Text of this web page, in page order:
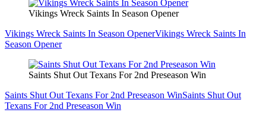
Vikings Wreck Saints In Season Opener
Vikings Wreck Saints In Season OpenerVikings Wreck Saints In
Season Opener
Saints Shut Out Texans For 2nd Preseason Win
Saints Shut Out Texans For 2nd Preseason WinSaints Shut Out
Texans For 2nd Preseason Win